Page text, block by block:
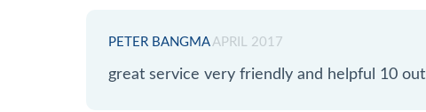
PETER BANGMA APRIL 2017
great service very friendly and helpful 10